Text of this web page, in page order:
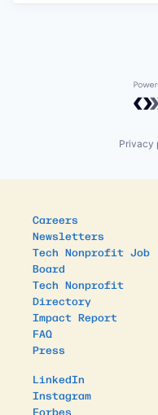
Privacy
Careers
Newsletters
Tech Nonprofit Job
Board
Tech Nonprofit
Directory
Impact Report
FAQ
Press
LinkedIn
Instagram
Forbes